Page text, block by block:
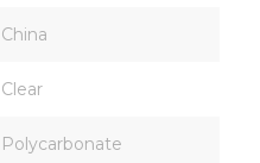
China
Clear
Polycarbonate